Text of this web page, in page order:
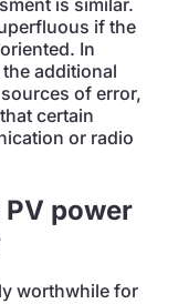
is similar.
if the
In
additional
of error,
certain
or radio
power
worthwhile for